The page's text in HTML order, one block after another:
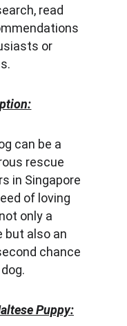
read
or
can be a
rescue
in Singapore
of loving
only a
but also an
chance
Puppy: